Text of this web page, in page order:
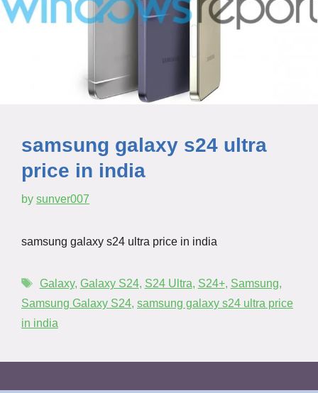
samsung galaxy s24 ultra
price in india
by sunver007
samsung galaxy s24 ultra price in india
Galaxy, Galaxy S24, S24 Ultra, S24+, Samsung,
Samsung Galaxy S24, samsung galaxy s24 ultra price
in india